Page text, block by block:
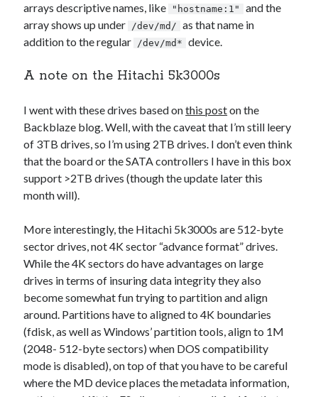
arrays descriptive names, like
"hostname:1"
and the
array shows up under /dev/md/ as that name in
addition to the regular /dev/md* device.
A note on the Hitachi 5k3000s
I went with these drives based onthis poston the
Backblaze blog. Well, with the caveat that I’m still leery
of 3TB drives, so I’m using 2TB drives. I don’t even think
that the board or the SATA controllers I have in this box
support >2TB drives (though the update later this
month will).
More interestingly, the Hitachi 5k3000s are 512-byte
sector drives, not 4K sector “advance format” drives.
While the 4K sectors do have advantages on large
drives in terms of insuring data integrity they also
become somewhat fun trying to partition and align
around. Partitions have to aligned to 4K boundaries
(fdisk, as well as Windows’ partition tools, align to 1M
(2048- 512-byte sectors) when DOS compatibility
mode is disabled), on top of that you have to be careful
where the MD device places the metadata information,